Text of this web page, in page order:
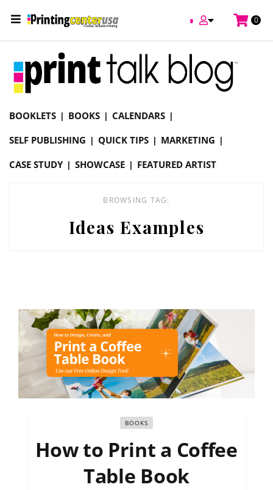
0
Online Printing Services / Ideas Examples
BOOKLETS BOOKS
CALENDARS
SELF PUBLISHING
QUICK TIPS
MARKETING
CASE STUDY
SHOWCASE FEATURED ARTIST
BROWSING TAG:
Ideas Examples
BOOKS
How to Print a Coffee
Table Book